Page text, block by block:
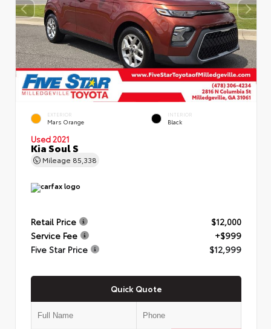
EXTERIOR
Mars Orange
INTERIOR
Black
Used 2021
Kia Soul S
Mileage 85,338
Retail Price
$12,000
Service Fee
+$999
Five Star Price
$12,999
Quick Quote